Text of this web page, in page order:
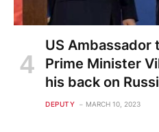
US Ambassador
Prime Minister
his back on
DEPUTY MARCH 10, 2023